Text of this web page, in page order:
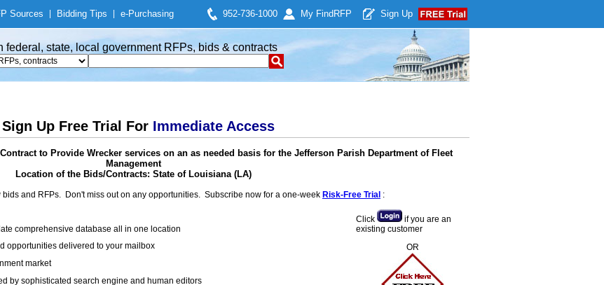
Sources Bidding Tips e-Purchasing 952-736-1000 My Find RFP Sign Up
federal, state, local government RFPs, bids & contracts
Sign Up Free Trial For Immediate Access
to Provide Wrecker services on an as needed basis for the Jefferson Parish Department of Fleet
Management
Location of the Bids/Contracts: State of Louisiana (LA)
and RFPs. Don't miss out on any opportunities. Subscribe now for a one-week Risk-Free Trial :
comprehensive database all in one location
opportunities delivered to your mailbox
market
by sophisticated search engine and human editors
Click
if you are an
existing customer
OR